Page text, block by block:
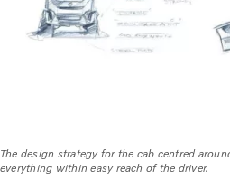
The design strategy for the cab centred
everything within easy reach of the driver.